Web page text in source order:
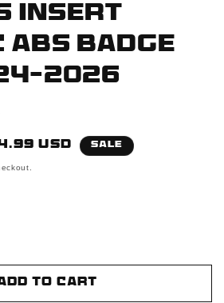
Insert
Badge
2026
USD Sale
to cart